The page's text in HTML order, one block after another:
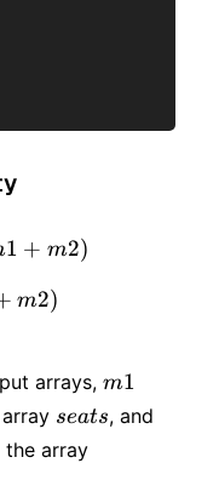
1 + m2)
m2)
arrays, m1
m1
seats
seats, and
the array